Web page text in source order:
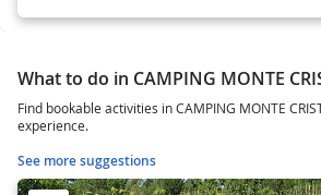
What to do in CAMPING MONTE
Find bookable activities in CAMPING MONTE
experience.
See more suggestions